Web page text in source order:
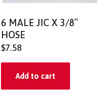
6 MALE JIC X 3/8″
HOSE
$7.58
Add to cart